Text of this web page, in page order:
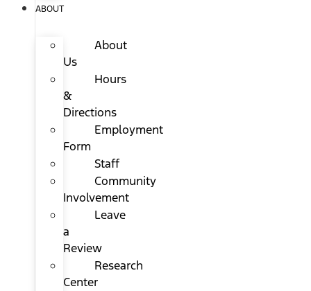
ABOUT
About
Us
Hours
&
Directions
Employment
Form
Staff
Community
Involvement
Leave
a
Review
Research
Center